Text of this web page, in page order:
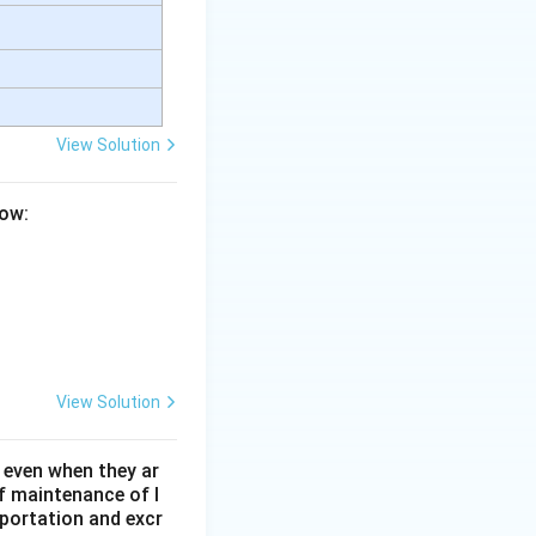
into oxygen
the formation
(A).
explanation of
View Solution
View Solution
when they ar
maintenance of l
and excr